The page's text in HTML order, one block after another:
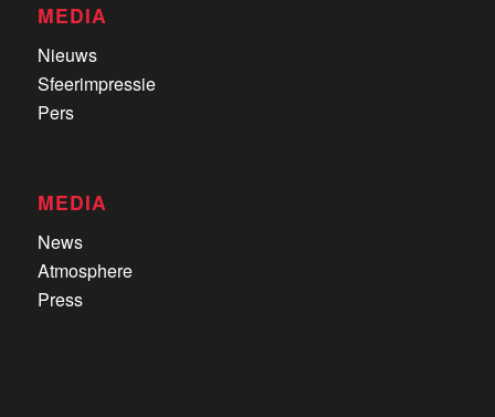
MEDIA
Nieuws
Sfeerimpressie
Pers
MEDIA
News
Atmosphere
Press